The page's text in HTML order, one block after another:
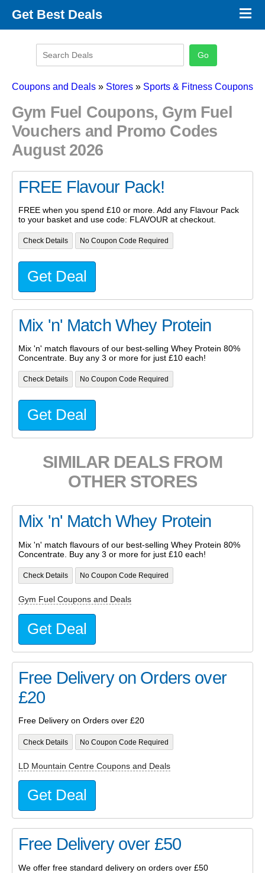
Get Best Deals
Promo Code Categories
×
Coupons and Deals » Stores » Sports & Fitness Coupons
Gym Fuel Coupons, Gym Fuel
Vouchers and Promo Codes
August 2026
FREE Flavour Pack!
FREE when you spend £10 or more. Add any Flavour Pack
to your basket and use code: FLAVOUR at checkout.
Check Details No Coupon Code Required
Get Deal
Mix 'n' Match Whey Protein
Mix 'n' match flavours of our best-selling Whey Protein 80%
Concentrate. Buy any 3 or more for just £10 each!
Check Details No Coupon Code Required
Get Deal
SIMILAR DEALS FROM
OTHER STORES
Mix 'n' Match Whey Protein
Mix 'n' match flavours of our best-selling Whey Protein 80%
Concentrate. Buy any 3 or more for just £10 each!
Check Details No Coupon Code Required
Gym Fuel Coupons and Deals
Get Deal
Free Delivery on Orders over
£20
Free Delivery on Orders over £20
Check Details No Coupon Code Required
LD Mountain Centre Coupons and Deals
Get Deal
Free Delivery over £50
We offer free standard delivery on orders over £50